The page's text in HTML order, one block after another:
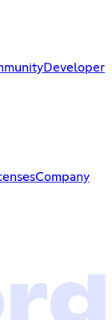
Developer
Company